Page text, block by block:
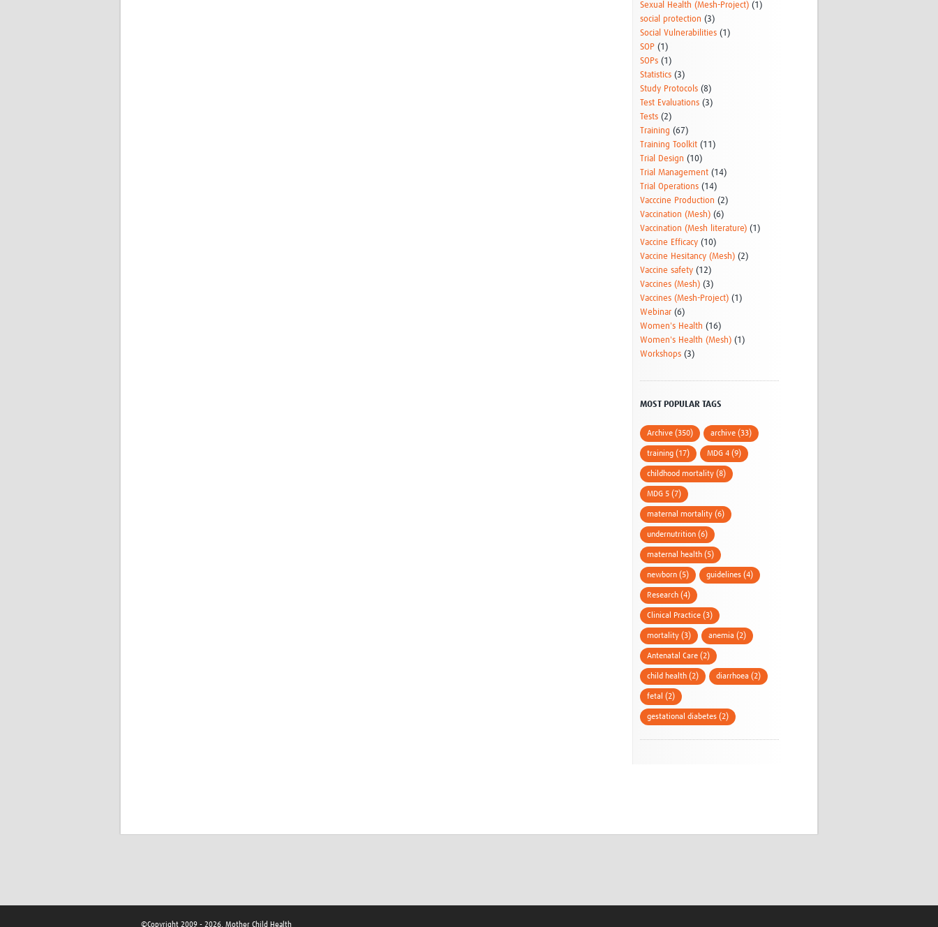
Sexual Health (Mesh-Project) (1)
social protection (3)
Social Vulnerabilities (1)
SOP (1)
SOPs (1)
Statistics (3)
Study Protocols (8)
Test Evaluations (3)
Tests (2)
Training (67)
Training Toolkit (11)
Trial Design (10)
Trial Management (14)
Trial Operations (14)
Vacccine Production (2)
Vaccination (Mesh) (6)
Vaccination (Mesh literature) (1)
Vaccine Efficacy (10)
Vaccine Hesitancy (Mesh) (2)
Vaccine safety (12)
Vaccines (Mesh) (3)
Vaccines (Mesh-Project) (1)
Webinar (6)
Women's Health (16)
Women's Health (Mesh) (1)
Workshops (3)
MOST POPULAR TAGS
Archive (350) archive (33)
training (17) MDG 4 (9)
childhood mortality (8)
MDG 5 (7)
maternal mortality (6)
undernutrition (6)
maternal health (5)
newborn (5) guidelines (4)
Research (4)
Clinical Practice (3)
mortality (3) anemia (2)
Antenatal Care (2)
child health (2) diarrhoea (2)
fetal (2)
gestational diabetes (2)
©Copyright 2009 - 2026, Mother Child Health